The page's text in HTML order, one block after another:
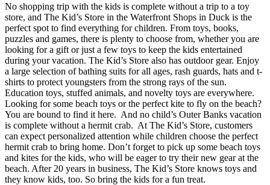
No shopping trip with the kids is complete without a trip to a toy
store, and The Kid’s Store in the Waterfront Shops in Duck is the
perfect spot to find everything for children. From toys, books,
puzzles and games, there is plenty to choose from, whether you are
looking for a gift or just a few toys to keep the kids entertained
during your vacation. The Kid’s Store also has outdoor gear. Enjoy
a large selection of bathing suits for all ages, rash guards, hats and t-
shirts to protect youngsters from the strong rays of the sun.
Education toys, stuffed animals, and novelty toys are everywhere.
Looking for some beach toys or the perfect kite to fly on the beach?
You are bound to find it here. And no child’s Outer Banks vacation
is complete without a hermit crab. At The Kid’s Store, customers
can expect personalized attention while children choose the perfect
hermit crab to bring home. Don’t forget to pick up some beach toys
and kites for the kids, who will be eager to try their new gear at the
beach. After 20 years in business, The Kid’s Store knows toys and
they know kids, too. So bring the kids for a fun treat.